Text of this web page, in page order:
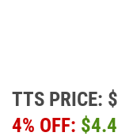
TTS PRICE:
4% OFF: $